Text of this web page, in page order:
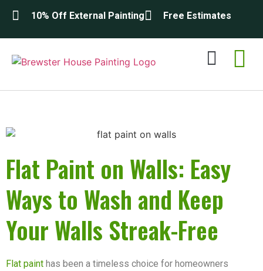
10% Off External Painting Free Estimates
Flat Paint on Walls: Easy
Ways to Wash and Keep
Your Walls Streak-Free
Flat paint has been a timeless choice for homeowners